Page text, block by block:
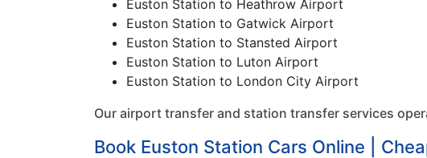
Euston Station to Heathrow Airport
Euston Station to Gatwick Airport
Euston Station to Stansted Airport
Euston Station to Luton Airport
Euston Station to London City Airport
Our airport transfer and station transfer services
Book Euston Station Cars Online |